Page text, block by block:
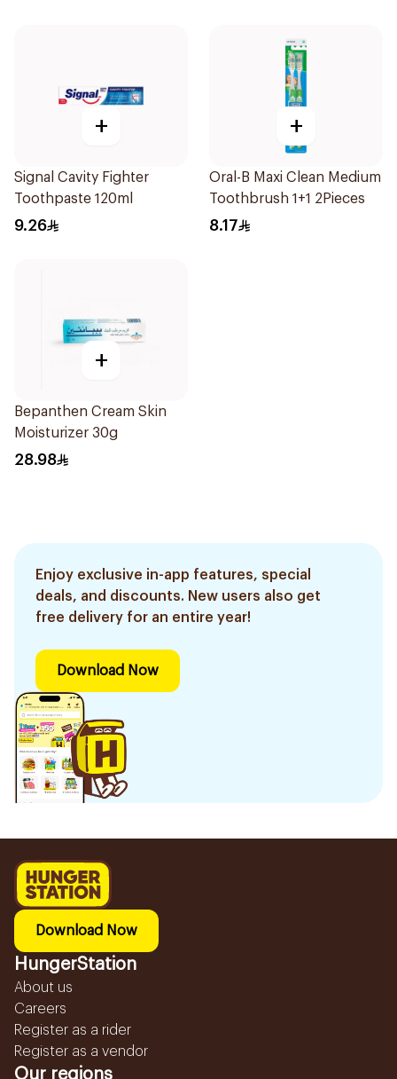
+
Signal Cavity Fighter
Toothpaste 120ml
9.26
+
Oral-B Maxi Clean Medium
Toothbrush 1+1 2Pieces
8.17
+
Bepanthen Cream Skin
Moisturizer 30g
28.98
Enjoy exclusive in-app features, special
deals, and discounts. New users also get
free delivery for an entire year!
Download Now
Download Now
HungerStation
About us
Careers
Register as a rider
Register as a vendor
Our regions